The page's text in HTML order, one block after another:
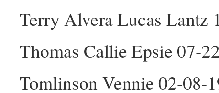
Terry Alvera Lucas Lantz
Thomas Callie Epsie 07-
Tomlinson Vennie 02-08-